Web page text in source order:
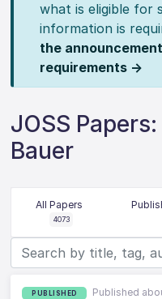
what is eligible for
information is
the
requirements →
JOSS
Bauer
All Papers
4073
PUBLISHED Published